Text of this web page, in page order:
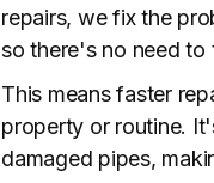
repairs, we fix the
so there's no need to
This means faster
property or routine.
damaged pipes,